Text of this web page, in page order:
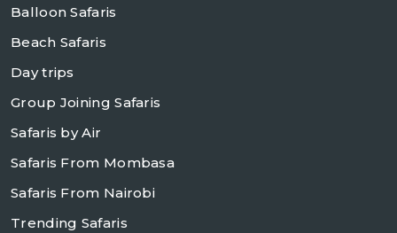
Balloon Safaris
Beach Safaris
Day trips
Group Joining Safaris
Safaris by Air
Safaris From Mombasa
Safaris From Nairobi
Trending Safaris